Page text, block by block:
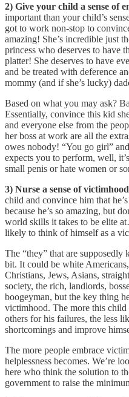
2) Give your child a sense of
important than your child’s
got to work non-stop to
amazing! She’s incredible just
princess who deserves to have
platter! She deserves to have
and be treated with deference
mommy (and if she’s lucky)
Based on what you may ask?
Essentially, convince this kid
and everyone else from the
her boss at work are all the
owes nobody! “You go girl”
expects you to perform, well,
small penis or hate women or
3) Nurse a sense of
child and convince him that
because he’s so amazing, but
world skills it takes to be elite
likely to think of himself as a
The “they” that are
bit. It could be white
Christians, Jews, Asians,
society, the rich, landlords,
boogeyman, but the key thing
victimhood. The more this child
others for his failures, the less
shortcomings and improve
The more people embrace
helplessness becomes. We’re
here who think the solution to
government to raise the